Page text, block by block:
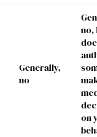
Generally,
no
no,
on